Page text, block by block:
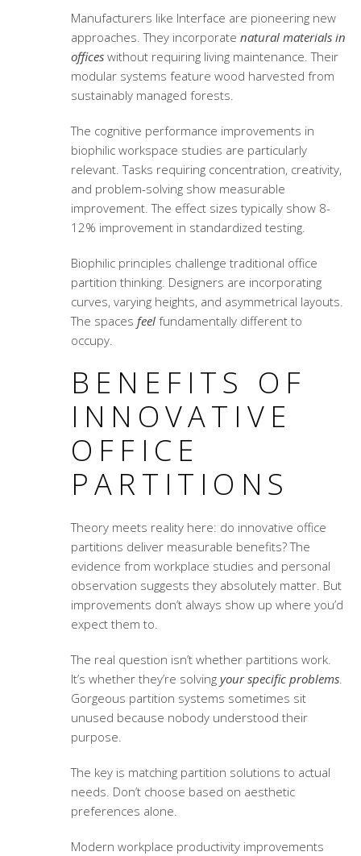
Manufacturers like Interface are pioneering new
approaches. They incorporate natural materials in
officeswithout requiring living maintenance. Their
modular systems feature wood harvested from
sustainably managed forests.
The cognitive performance improvements in
biophilic workspace studies are particularly
relevant. Tasks requiring concentration, creativity,
and problem-solving show measurable
improvement. The effect sizes typically show 8-
12% improvement in standardized testing.
Biophilic principles challenge traditional office
partition thinking. Designers are incorporating
curves, varying heights, and asymmetrical layouts.
The spaces feelfundamentally different to
occupy.
BENEFITS OF
INNOVATIVE
OFFICE
PARTITIONS
Theory meets reality here: do innovative office
partitions deliver measurable benefits? The
evidence from workplace studies and personal
observation suggests they absolutely matter. But
improvements don’t always show up where you’d
expect them to.
The real question isn’t whether partitions work.
It’s whether they’re solving your specific problems.
Gorgeous partition systems sometimes sit
unused because nobody understood their
purpose.
The key is matching partition solutions to actual
needs. Don’t choose based on aesthetic
preferences alone.
Modern workplace productivity improvements